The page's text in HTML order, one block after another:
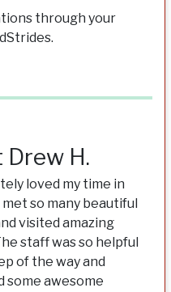
through your
Drew H.
loved my time in
met so many beautiful
visited amazing
staff was so helpful
of the way and
some awesome